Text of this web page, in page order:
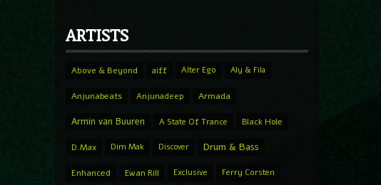
ARTISTS
Above & Beyond aiff Alter Ego Aly & Fila
Anjunabeats Anjunadeep Armada
Armin van Buuren A State Of Trance Black Hole
D.Max Dim Mak Discover Drum & Bass
Enhanced Ewan Rill Exclusive Ferry Corsten